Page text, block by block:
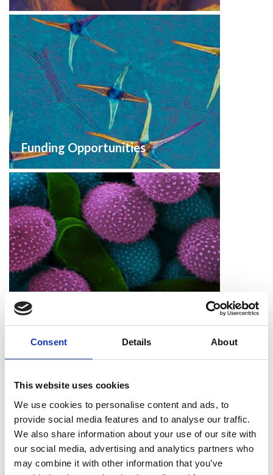
Consent Details About
This website uses cookies
We use cookies to personalise content and ads, to
provide social media features and to analyse our traffic.
We also share information about your use of our site with
our social media, advertising and analytics partners who
may combine it with other information that you’ve
Funding Opportunities
Imaging Scientist
The Hidden Ref